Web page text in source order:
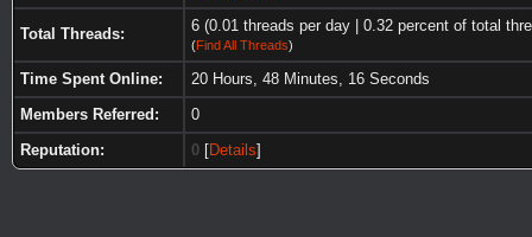
Total Threads: 6 (0.01 threads per day | 0.32 percent of total
(Find All Threads)
Time Spent Online:
20 Hours, 48 Minutes, 16 Seconds
Members Referred:
0
Reputation:
0 [Details]